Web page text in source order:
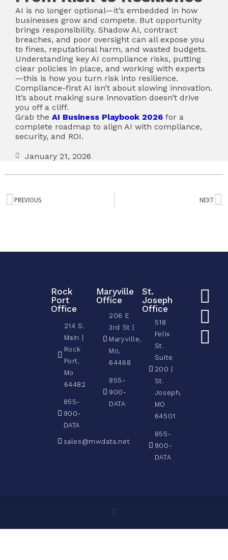
AI is no longer optional—it’s embedded in how
businesses grow and compete. But opportunity
brings responsibility. Shadow AI, contract
breaches, and poor oversight can all expose you
to fines, reputational harm, and wasted budgets.
Understanding key AI compliance risks, putting
clear policies in place, and working with experts
—this is how you turn risk into resilience.
Compliance-first AI isn’t about slowing innovation.
It’s about making sure innovation doesn’t drive
you off a cliff.
Grab the AI Business Playbook 2026 for a
complete roadmap to align AI with compliance,
security, and ROI.
January 21, 2026
PREVIOUS NEXT
Rock
Port
Office
214 S.
Main |
Rock
Port,
Mo
64482
855-
900-
DATA
sales@mwdata.net
Maryville
Office
206 E
3rd St |
Maryville,
Mo,
64468
855-
900-
DATA
St.
Joseph
Office
518
Felix
St.
Suite
200 |
St.
Joseph,
MO
64501
855-
900-
DATA